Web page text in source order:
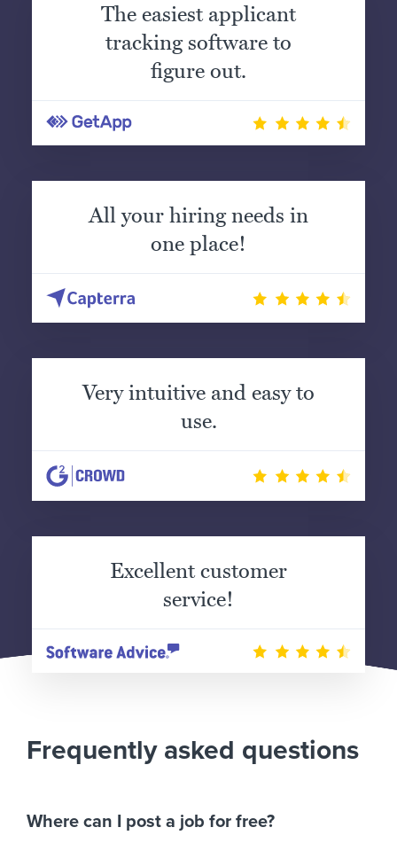
The easiest applicant
tracking software to
figure out.
All your hiring needs in
one place!
Very intuitive and easy to
use.
Excellent customer
service!
Frequently asked questions
Where can I post a job for free?